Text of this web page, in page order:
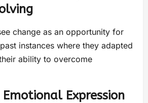
change as an opportunity for
instances where they adapted
ability to overcome
Expression